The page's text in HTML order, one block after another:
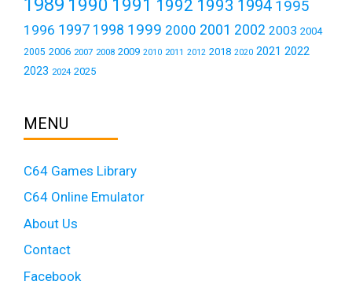
1990 1991 1992 1993 1994 1995
1996 1997 1998 1999 2000 2001 2002 2003 2004
2005 2006 2007 2008 2009 2010 2011 2012 2018 2020 2021 2022
2023 2024 2025
MENU
C64 Games Library
C64 Online Emulator
About Us
Contact
Facebook